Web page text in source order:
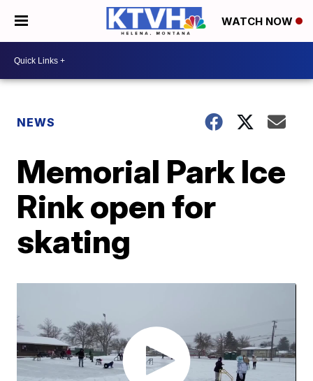
WATCH NOW
NEWS
Memorial Park Ice
Rink open for
skating